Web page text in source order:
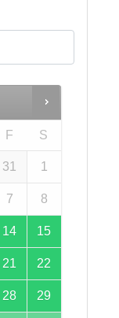
F S
31 1
7 8
14 15
21 22
28 29